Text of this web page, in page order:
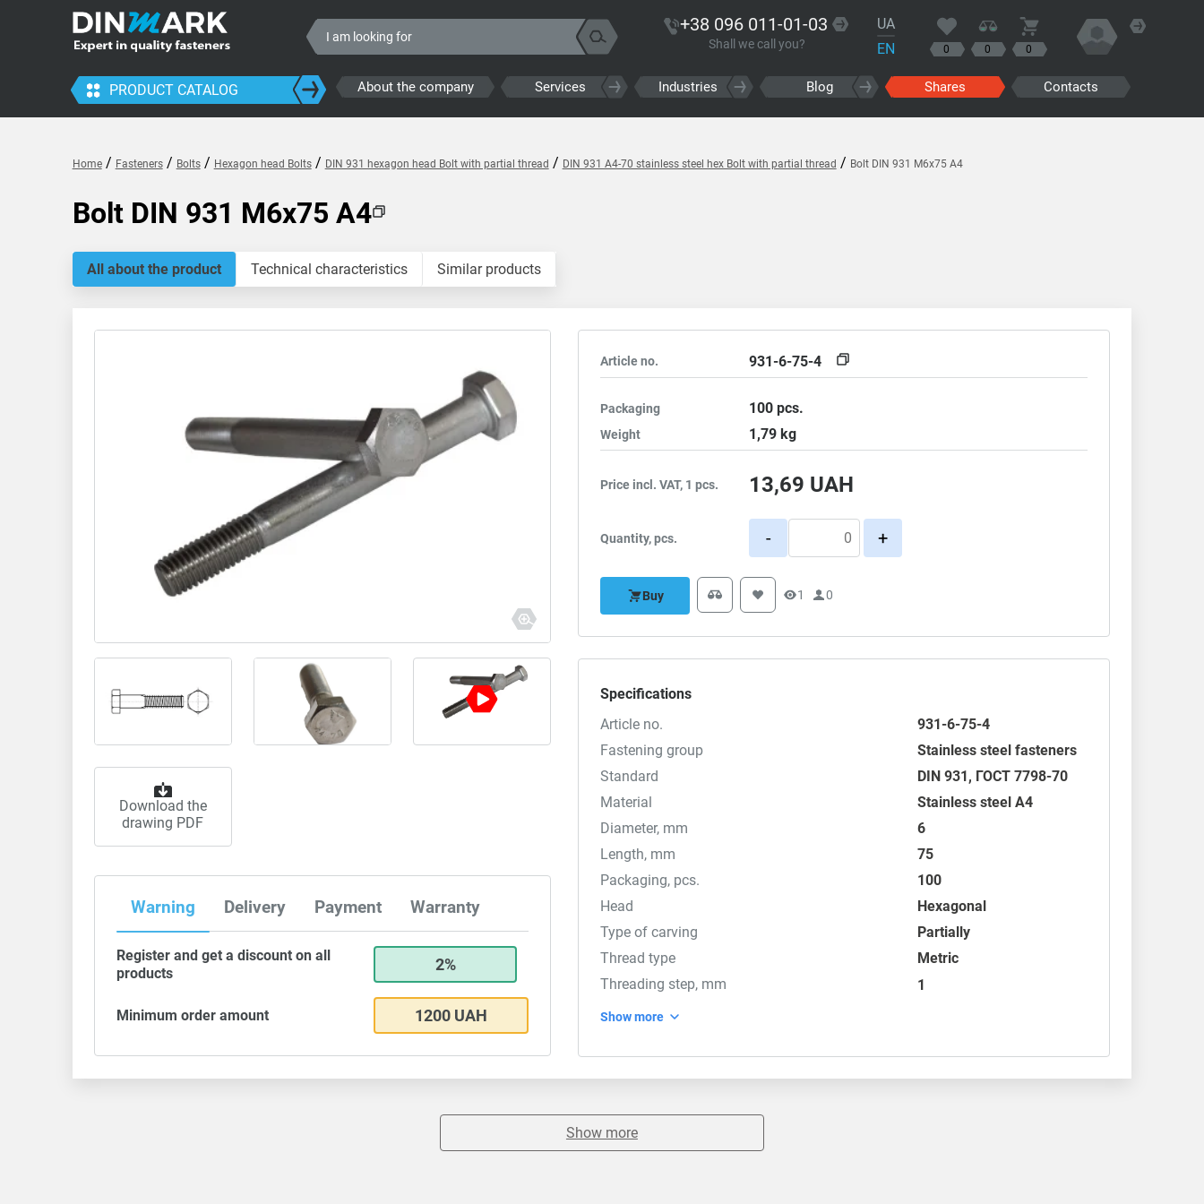
+38 096 011-01-03
Shall we call you?
UA
EN
0 0 0
PRODUCT CATALOG About the company Services Industries Blog Shares Contacts
Home/ Fasteners/ Bolts/ Hexagon head Bolts/ DIN 931 hexagon head Bolt with partial thread / DIN 931 A4-70 stainless steel hex Bolt with partial thread / Bolt DIN 931 M6x75 A4
Bolt DIN 931 M6x75 A4
All about the product Technical characteristics Similar products
Download the
drawing PDF
Warning Delivery Payment Warranty
Register and get a discount on all
products
2%
Minimum order amount 1200 UAH
Article no. 931-6-75-4
Packaging 100pcs.
Weight 1,79kg
Price incl. VAT, 1 pcs. 13,69 UAH
Quantity, pcs. - +
Buy 1 0
Specifications
Article no.
931-6-75-4
Fastening group
Stainless steel fasteners
Standard
DIN 931, ГОСТ 7798-70
Material
Stainless steel A4
Diameter, mm
6
Length, mm
75
Packaging, pcs.
100
Head
Hexagonal
Type of carving
Partially
Thread type
Metric
Threading step, mm
1
Show more
Show more